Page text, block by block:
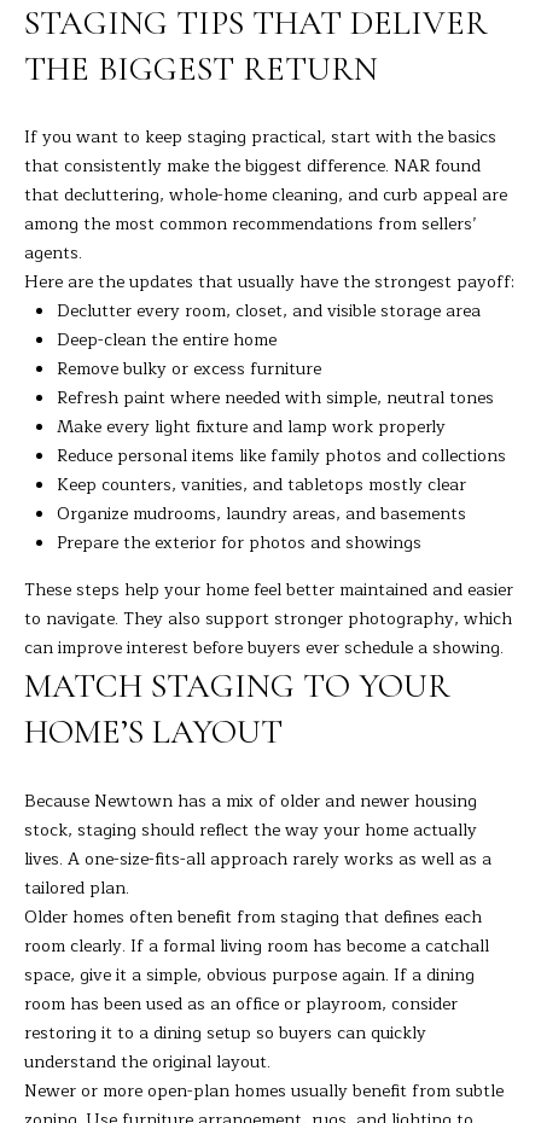
R
T
A
L
STAGING TIPS THAT DELIVER
THE BIGGEST RETURN
If you want to keep staging practical, start with the basics
that consistently make the biggest difference. NAR found
that decluttering, whole-home cleaning, and curb appeal are
among the most common recommendations from sellers’
agents.
Here are the updates that usually have the strongest payoff:
Declutter every room, closet, and visible storage area
Deep-clean the entire home
Remove bulky or excess furniture
Refresh paint where needed with simple, neutral tones
Make every light fixture and lamp work properly
Reduce personal items like family photos and collections
Keep counters, vanities, and tabletops mostly clear
Organize mudrooms, laundry areas, and basements
Prepare the exterior for photos and showings
These steps help your home feel better maintained and easier
to navigate. They also support stronger photography, which
can improve interest before buyers ever schedule a showing.
MATCH STAGING TO YOUR
HOME’S LAYOUT
Because Newtown has a mix of older and newer housing
stock, staging should reflect the way your home actually
lives. A one-size-fits-all approach rarely works as well as a
tailored plan.
Older homes often benefit from staging that defines each
room clearly. If a formal living room has become a catchall
space, give it a simple, obvious purpose again. If a dining
room has been used as an office or playroom, consider
restoring it to a dining setup so buyers can quickly
understand the original layout.
Newer or more open-plan homes usually benefit from subtle
p
r
o
e
c
t
e
]
A
D
D
E
7
K
e
n
s
i
a
v
e
D
a
n
u